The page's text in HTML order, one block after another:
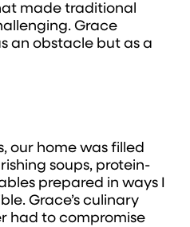
made traditional
Grace
an obstacle but as a
our home was filled
soups, protein-
prepared in ways I
Grace’s culinary
had to compromise